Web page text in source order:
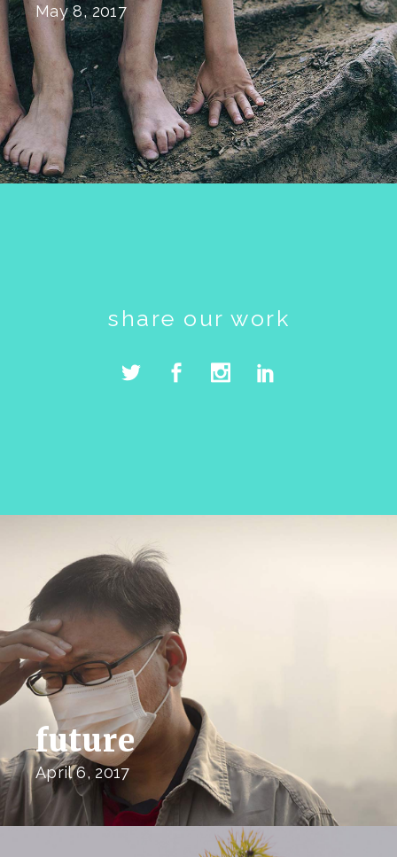
May 8, 2017
share our work
future
April 6, 2017